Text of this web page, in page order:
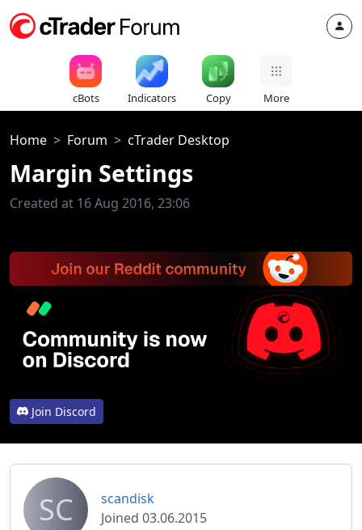
cBots Indicators Copy More
Home Forum cTrader Desktop
Margin Settings
Created at 16 Aug 2016, 23:06
Join Discord
SC
scandisk
Joined 03.06.2015